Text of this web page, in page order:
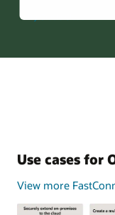
Use cases for
View more